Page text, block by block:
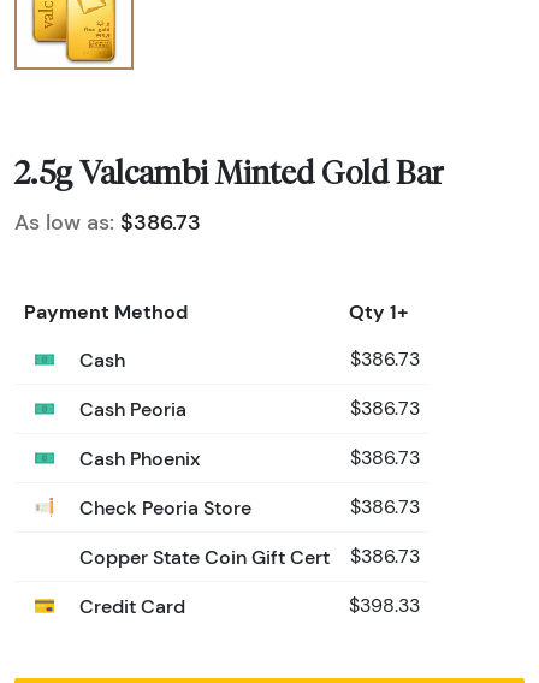
2.5g Valcambi Minted Gold Bar
As low as: $386.73
Payment Method
Qty 1+
Cash
$386.73
Cash Peoria $386.73
Cash Phoenix $386.73
Check Peoria Store $386.73
Copper State Coin Gift Cert $386.73
Credit Card $398.33